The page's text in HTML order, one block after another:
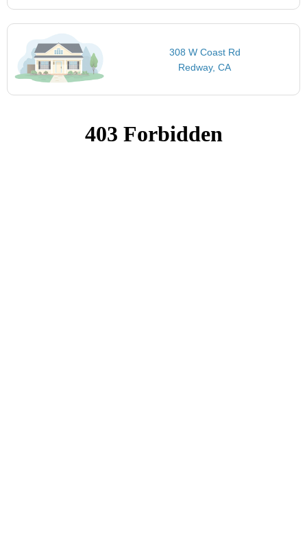
308 W Coast Rd
Redway, CA